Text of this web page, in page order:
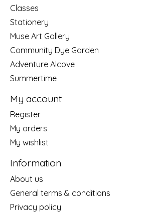
Classes
Stationery
Muse Art Gallery
Community Dye Garden
Adventure Alcove
Summertime
My account
Register
My orders
My wishlist
Information
About us
General terms & conditions
Privacy policy